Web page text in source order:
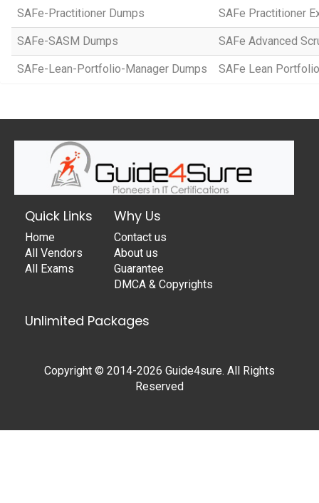
SAFe-Practitioner Dumps SAFe Practitioner
SAFe-SASM Dumps SAFe Advanced
SAFe-Lean-Portfolio-Manager Dumps SAFe Lean
Quick Links
Home
All Vendors
All Exams
Why Us
Contact us
About us
Guarantee
DMCA & Copyrights
Unlimited Packages
Copyright © 2014-2026 Guide4sure. All Rights
Reserved